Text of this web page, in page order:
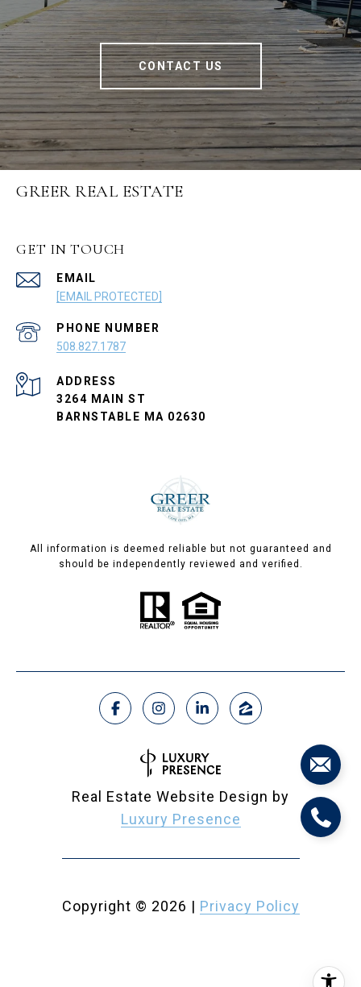
CONTACT US
GREER REAL ESTATE
GET IN TOUCH
EMAIL
[EMAIL PROTECTED]
PHONE NUMBER
508.827.1787
ADDRESS
3264 MAIN ST
BARNSTABLE MA 02630
All information is deemed reliable but not guaranteed and
should be independently reviewed and verified.
Real Estate Website Design by
Luxury Presence
Copyright © 2026 | Privacy Policy